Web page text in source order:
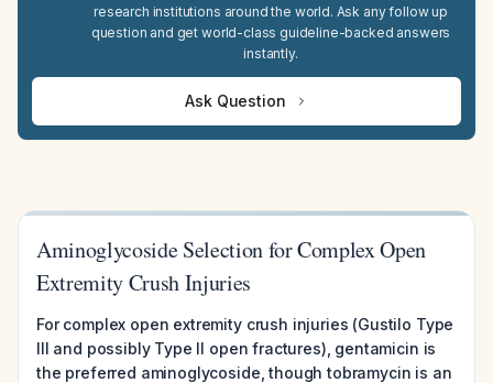
research institutions around the world. Ask any follow up
question and get world-class guideline-backed answers
instantly.
Ask Question
Aminoglycoside Selection for Complex Open
Extremity Crush Injuries
For complex open extremity crush injuries (Gustilo Type
III and possibly Type II open fractures), gentamicin is
the preferred aminoglycoside, though tobramycin is an